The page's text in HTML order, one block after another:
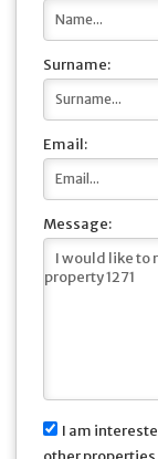
Surname:
Email:
Message:
I am